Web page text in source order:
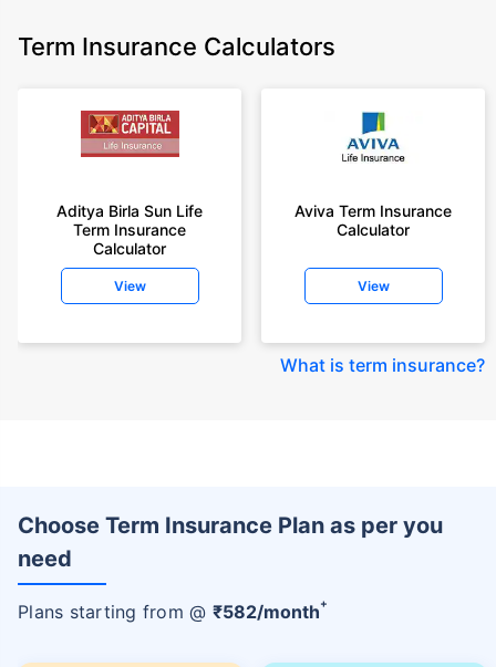
Term Insurance Calculators
Aditya Birla Sun Life
Term Insurance
Calculator
View
Aviva Term Insurance
Calculator
View
What is term insurance?
Choose Term Insurance Plan as per you
need
Plans starting from @ ₹582/month+